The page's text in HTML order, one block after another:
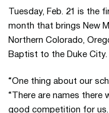
Tuesday, Feb. 21 is the
month that brings New
Northern Colorado,
Baptist to the Duke City.
“One thing about our
“There are names there
good competition for us.